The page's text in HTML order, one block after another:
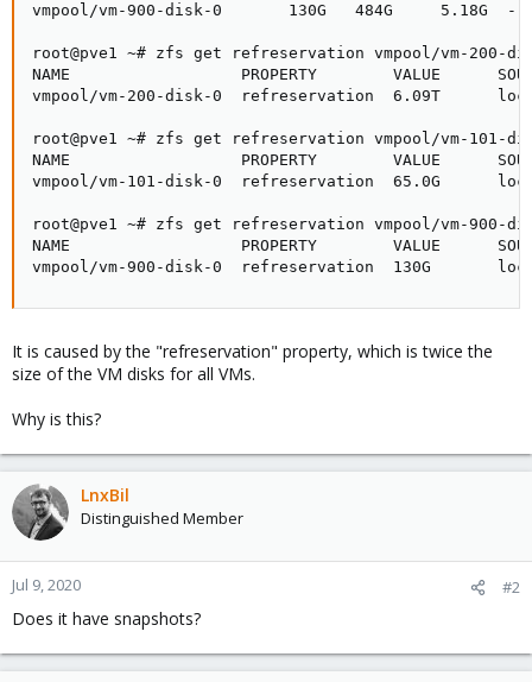
vmpool/vm-900-disk-0       130G   484G     5.18G  -
root@pve1 ~# zfs get refreservation vmpool/vm-200-
NAME                  PROPERTY        VALUE
vmpool/vm-200-disk-0  refreservation  6.09T
root@pve1 ~# zfs get refreservation vmpool/vm-101-
NAME                  PROPERTY        VALUE
vmpool/vm-101-disk-0  refreservation  65.0G
root@pve1 ~# zfs get refreservation vmpool/vm-900-
NAME                  PROPERTY        VALUE
vmpool/vm-900-disk-0  refreservation  130G
It is caused by the "refreservation" property, which is twice the
size of the VM disks for all VMs.
Why is this?
LnxBil
Distinguished Member
Jul 9, 2020 #2
Does it have snapshots?